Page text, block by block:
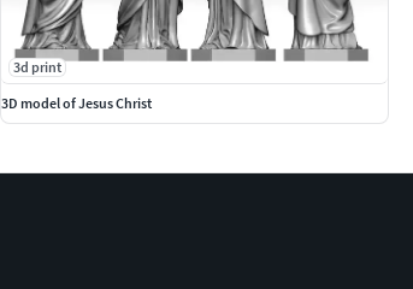
3d print
3D model of Jesus Christ